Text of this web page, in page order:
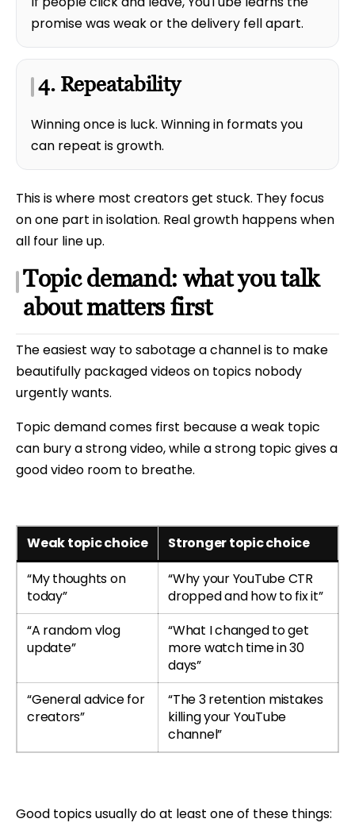
promise was weak or the delivery fell apart.
4. Repeatability
Winning once is luck. Winning in formats you
can repeat is growth.
This is where most creators get stuck. They focus
on one part in isolation. Real growth happens when
all four line up.
Topic demand: what you talk
about matters first
The easiest way to sabotage a channel is to make
beautifully packaged videos on topics nobody
urgently wants.
Topic demand comes first because a weak topic
can bury a strong video, while a strong topic gives a
good video room to breathe.
Weak topic choice
Stronger topic choice
“My thoughts on
today”
“Why your YouTube CTR
dropped and how to fix it”
“A random vlog
update”
“What I changed to get
more watch time in 30
days”
“General advice for
creators”
“The 3 retention mistakes
killing your YouTube
channel”
Good topics usually do at least one of these things: